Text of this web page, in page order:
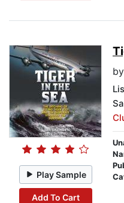
Play Sample
Add To Cart
by